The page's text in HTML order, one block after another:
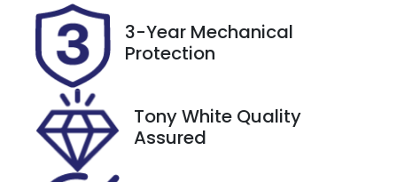
Rego Expiry
Expires on
November 3,
2026
Stock no
608581
VIN
MPBCMFE10N
X418264
3-Year Mechanical
Protection
Tony White Quality
Assured